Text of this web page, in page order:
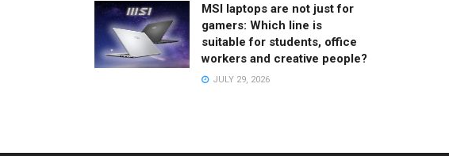
MSI laptops are not just for
gamers: Which line is
suitable for students, office
workers and creative people?
JULY 29, 2026